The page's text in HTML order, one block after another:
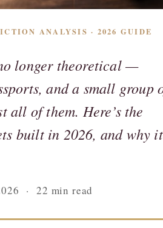
ANALYSIS · 2026 GUIDE
longer theoretical —
and a small group
of them. Here’s the
built in 2026, and why it
· 22 min read